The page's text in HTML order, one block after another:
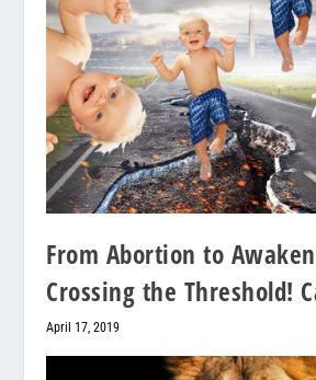
From Abortion to
Crossing the Threshold!
April 17, 2019